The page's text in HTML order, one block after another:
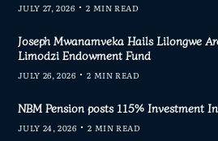
JULY 27, 2026 2 MIN READ
Joseph Mwanamveka Hails Lilongwe
Limodzi Endowment Fund
JULY 26, 2026 2 MIN READ
NBM Pension posts 115% Investment
JULY 24, 2026 2 MIN READ